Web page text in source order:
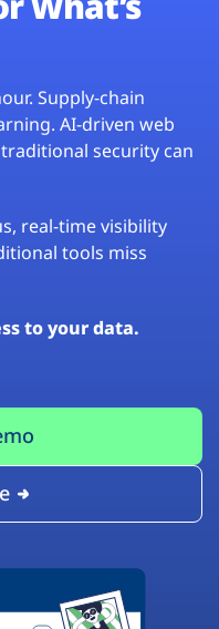
Supply-chain
AI-driven web
security can
real-time visibility
tools miss
to your data.